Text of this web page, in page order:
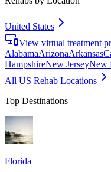
United States
View virtual treatment
AlabamaArizonaArkansas
HampshireNew JerseyNew
All US Rehab Locations
Top Destinations
Florida